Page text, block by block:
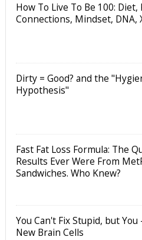
How To Live To Be 100: Diet,
Connections, Mindset, DNA,
Dirty = Good? and the
Hypothesis"
Fast Fat Loss Formula: The
Results Ever Were From
Sandwiches. Who Knew?
You Can't Fix Stupid, but You
New Brain Cells